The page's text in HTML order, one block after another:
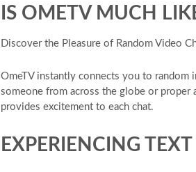
IS OMETV MUCH
Discover the Pleasure of Random Video
OmeTV instantly connects you to random
someone from across the globe or
provides excitement to each chat.
EXPERIENCING